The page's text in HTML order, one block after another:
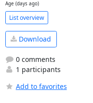
Age (days ago)
List overview
Download
0 comments
1 participants
Add to favorites